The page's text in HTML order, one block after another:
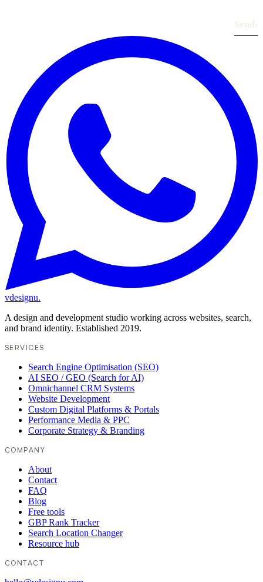
vdesignu.
A design and development studio working across websites, search,
and brand identity. Established 2019.
SERVICES
Search Engine Optimisation (SEO)
AI SEO / GEO (Search for AI)
Omnichannel CRM Systems
Website Development
Custom Digital Platforms & Portals
Performance Media & PPC
Corporate Strategy & Branding
COMPANY
About
Contact
FAQ
Blog
Free tools
GBP Rank Tracker
Search Location Changer
Resource hub
CONTACT